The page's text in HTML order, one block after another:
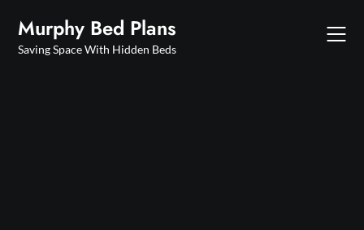
content
Murphy Bed Plans
Saving Space With Hidden Beds